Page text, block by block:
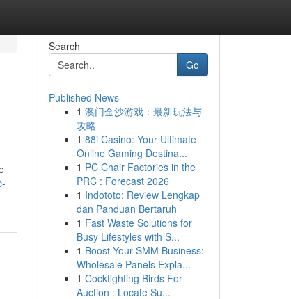
Search
Go
Published News
1 澳门金沙游戏：最新玩法与
攻略
1 88i Casino: Your Ultimate
Online Gaming Destina...
1 PC Chair Factories in the
PRC : Forecast 2026
1 Indototo: Review Lengkap
dan Panduan Bertaruh
1 Fast Waste Solutions for
Busy Lifestyles with S...
1 Boost Your SMM Business:
Wholesale Panels Expla...
1 Cockfighting Birds For
Auction : Locate Su...